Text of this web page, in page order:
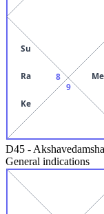
8
Su
Ra
Ke
9
Me
D45 - Akshavedamsha
General indications